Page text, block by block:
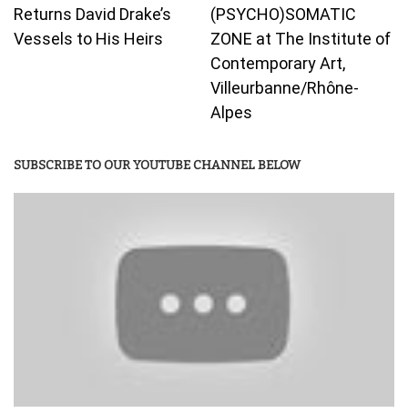
Returns David Drake’s
Vessels to His Heirs
(PSYCHO)SOMATIC
ZONE at The Institute of
Contemporary Art,
Villeurbanne/Rhône-
Alpes
SUBSCRIBE TO OUR YOUTUBE CHANNEL BELOW